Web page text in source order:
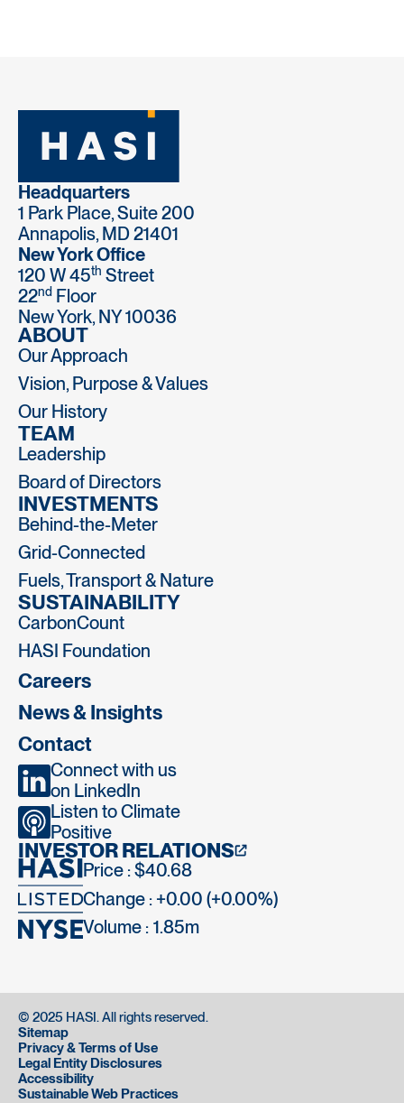
Headquarters
1 Park Place, Suite 200
Annapolis, MD 21401
New York Office
120 W 45th Street
22nd Floor
New York, NY 10036
ABOUT
Our Approach
Vision, Purpose & Values
Our History
TEAM
Leadership
Board of Directors
INVESTMENTS
Behind-the-Meter
Grid-Connected
Fuels, Transport & Nature
SUSTAINABILITY
CarbonCount
HASI Foundation
Careers
News & Insights
Contact
Connect with us
on LinkedIn
Listen to Climate
Positive
INVESTOR RELATIONS
Price : $40.68
Change : +0.00 (+0.00%)
Volume : 1.85m
© 2025 HASI. All rights reserved.
Sitemap
Privacy & Terms of Use
Legal Entity Disclosures
Accessibility
Sustainable Web Practices